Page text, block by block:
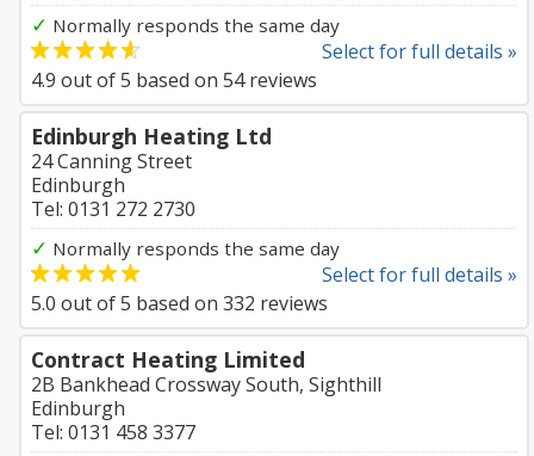
✓ Normally responds the same day
Select for full details »
4.9 out of5 based on 54reviews
Edinburgh Heating Ltd
24 Canning Street
Edinburgh
Tel: 0131 272 2730
✓ Normally responds the same day
Select for full details »
5.0 out of5 based on 332 reviews
Contract Heating Limited
2B Bankhead Crossway South, Sighthill
Edinburgh
Tel: 0131 458 3377